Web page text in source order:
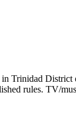
Trinidad
rules. TV/